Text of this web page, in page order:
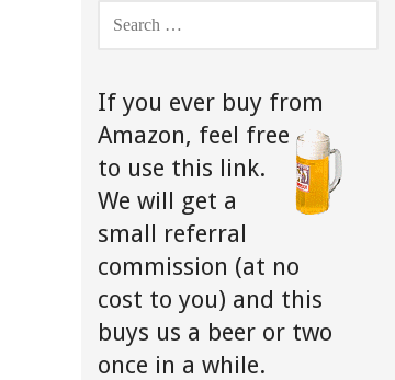
SEARCH
If you ever buy from
Amazon, feel free
to use this link.
We will get a
small referral
commission (at no
cost to you) and this
buys us a beer or two
once in a while.